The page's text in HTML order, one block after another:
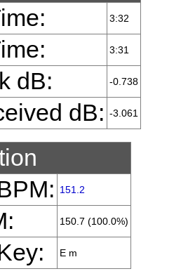
3:32
3:31
dB: -0.738
dB: -3.061
151.2
150.7 (100.0%)
E m